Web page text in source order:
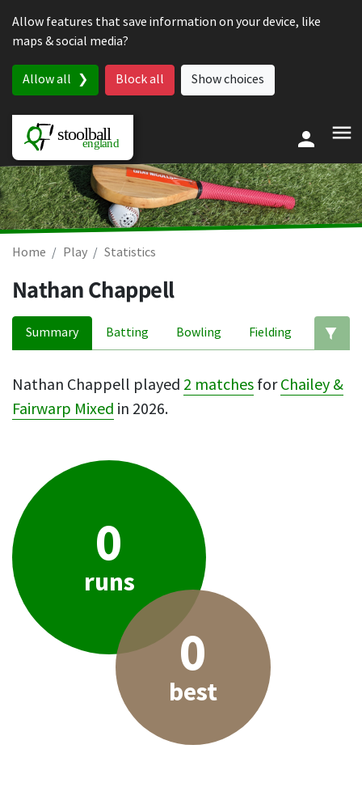
Allow features that save information on your device, like
maps & social media?
Allow all Block all Show choices
Home Play Statistics
Nathan Chappell
Summary Batting Bowling Fielding
Nathan Chappell played 2 matches forChailey &
Fairwarp Mixed in 2026.
0
runs
0
best